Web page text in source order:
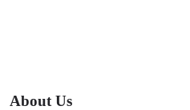
About Us